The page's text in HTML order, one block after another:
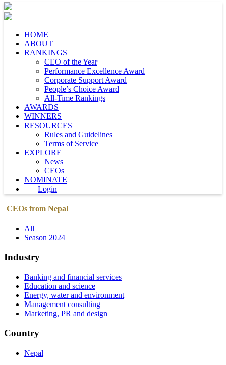
HOME
ABOUT
RANKINGS
CEO of the Year
Performance Excellence Award
Corporate Support Award
People’s Choice Award
All-Time Rankings
AWARDS
WINNERS
RESOURCES
Rules and Guidelines
Terms of Service
EXPLORE
News
CEOs
NOMINATE
Login
CEOs from Nepal
All
Season 2024
Industry
Banking and financial services
Education and science
Energy, water and environment
Management consulting
Marketing, PR and design
Country
Nepal